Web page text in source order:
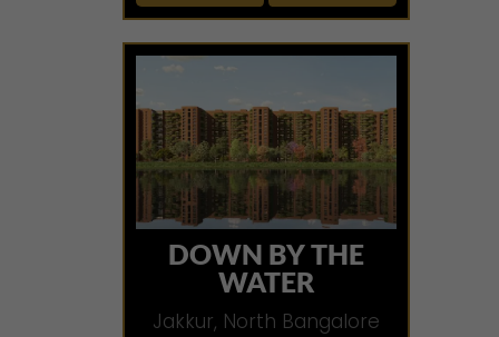
DOWN BY THE
WATER
Jakkur, North Bangalore